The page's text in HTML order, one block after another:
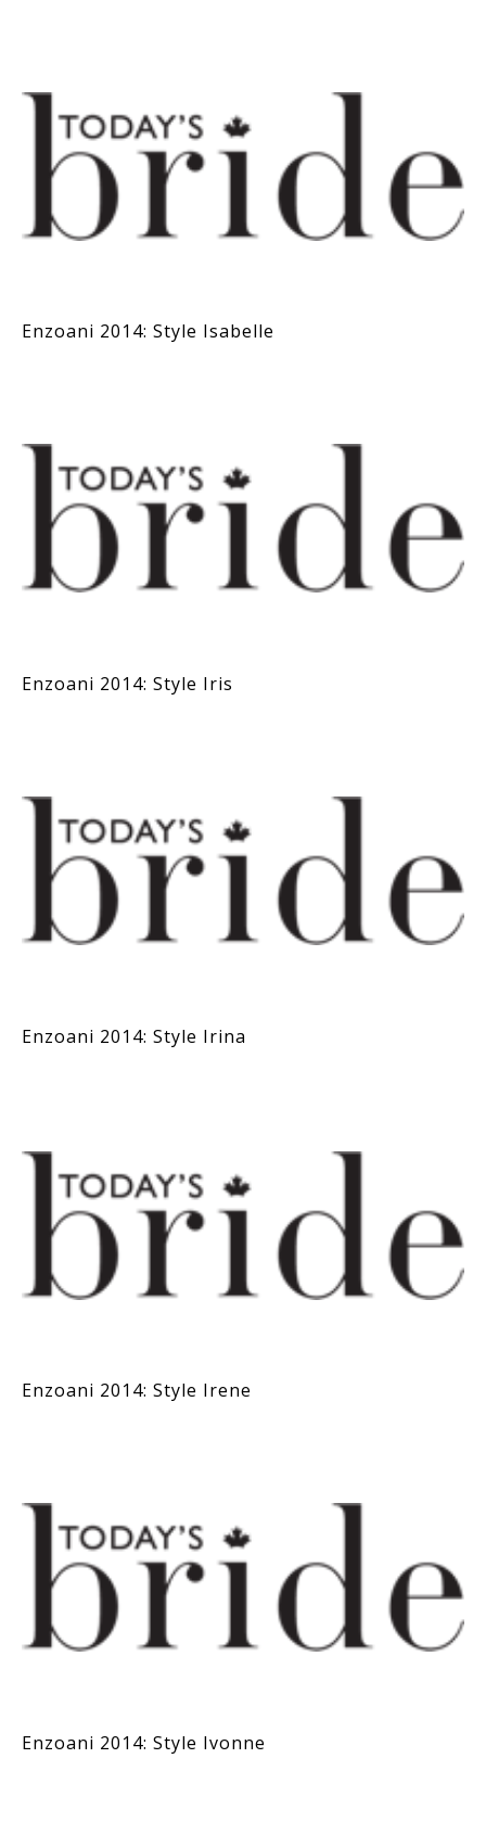
Enzoani 2014: Style Isabelle
Enzoani 2014: Style Iris
Enzoani 2014: Style Irina
Enzoani 2014: Style Irene
Enzoani 2014: Style Ivonne